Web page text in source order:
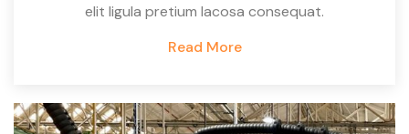
elit ligula pretium lacosa consequat.
Read More